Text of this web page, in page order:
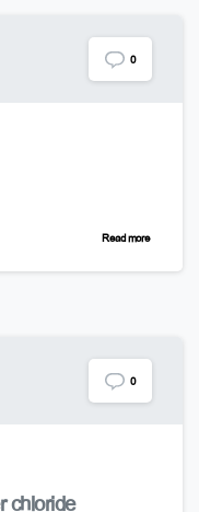
0
Read more
0